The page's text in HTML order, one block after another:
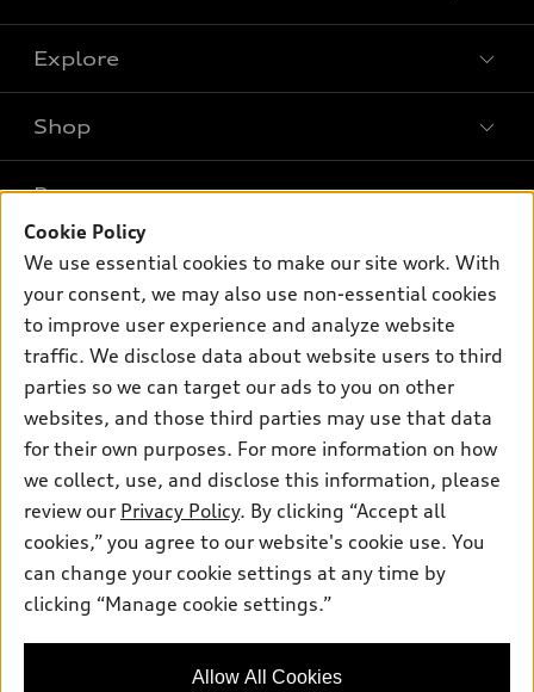
Explore
Models
Electric Models
Inside Audi
Subscribe to model updates
Shop
New inventory
Pre-owned inventory
Certified pre-owned
Buy
Contact dealer
Leasing
Financing
Apply for financing
Own
myAudi
About myAudi
Audi Financial Services
Audi collection store
Accessories
Audi connect
Roadside Assistance
Support
About Audi
Newsroom
Privacy Policy
Audi of America takes efforts to ensure the accuracy of
information on the general vehicle information pages. Models are
availability may change, please see dealer for complete details
Cookie Policy
We use essential cookies to make our site work. With
your consent, we may also use non-essential cookies
to improve user experience and analyze website
traffic. We disclose data about website users to third
parties so we can target our ads to you on other
websites, and those third parties may use that data
for their own purposes. For more information on how
we collect, use, and disclose this information, please
review our Privacy Policy. By clicking “Accept all
cookies,” you agree to our website's cookie use. You
can change your cookie settings at any time by
clicking “Manage cookie settings.”
Allow All Cookies